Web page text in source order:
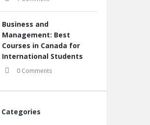
Business and
Management: Best
Courses in Canada for
International Students
0 Comments
Categories